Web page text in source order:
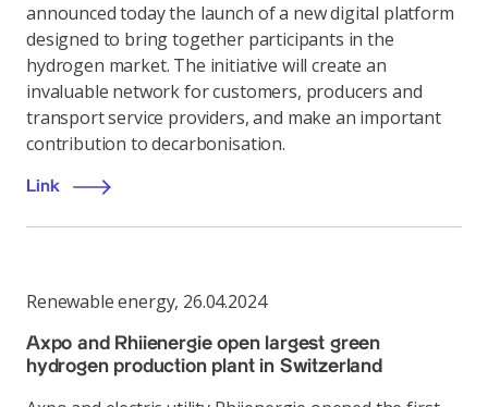
announced today the launch of a new digital platform
designed to bring together participants in the
hydrogen market. The initiative will create an
invaluable network for customers, producers and
transport service providers, and make an important
contribution to decarbonisation.
Link
Renewable energy, 26.04.2024
Axpo and Rhiienergie open largest green
hydrogen production plant in Switzerland